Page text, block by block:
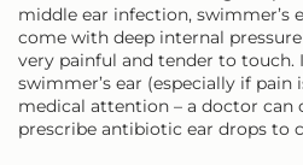
middle ear infection, swimmer’s
come with deep internal
very painful and tender to touch.
swimmer’s ear (especially if pain
medical attention – a doctor can
prescribe antibiotic ear drops to